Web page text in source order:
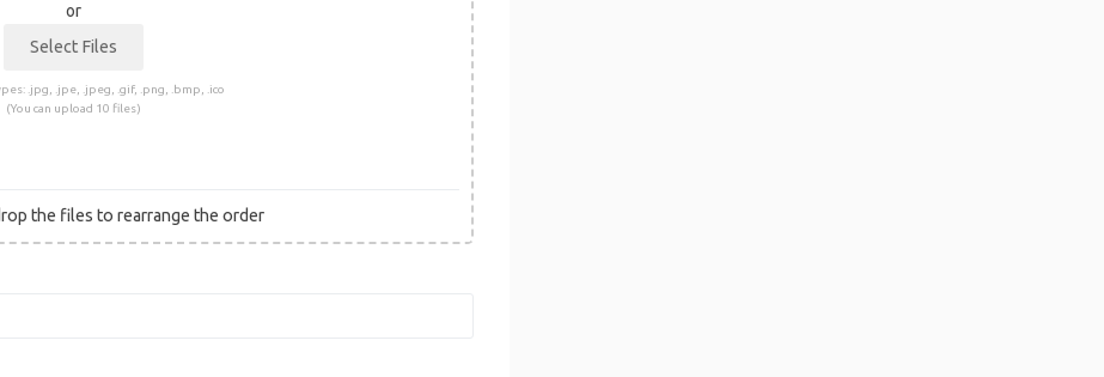
or
.jpg, .jpe, .jpeg, .gif, .png, .bmp, .ico
(You can upload 10 files)
the files to rearrange the order